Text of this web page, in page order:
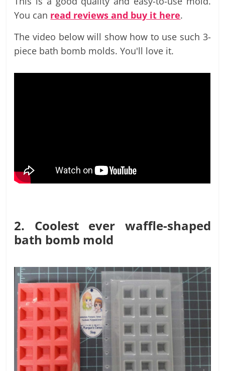
You can read reviews and buy it here.
The video below will show how to use such 3-
piece bath bomb molds. You'll love it.
2. Coolest ever waffle-shaped
bath bomb mold